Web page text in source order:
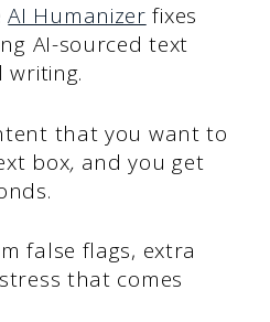
AI Humanizer fixes
AI-sourced text
that you want to
box, and you get
false flags, extra
that comes